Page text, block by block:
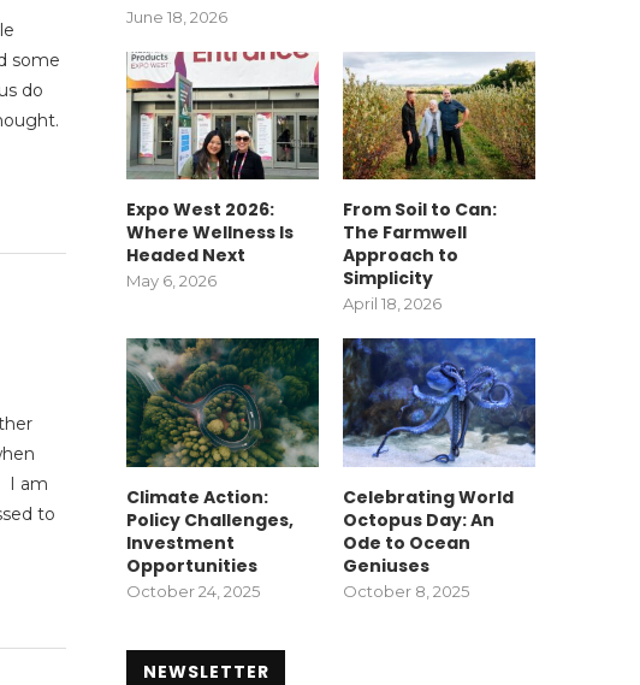
some
do
I am
to
June 18, 2026
Expo West 2026:
Where Wellness Is
Headed Next
May 6, 2026
From Soil to Can:
The Farmwell
Approach to
Simplicity
April 18, 2026
Climate Action:
Policy Challenges,
Investment
Opportunities
October 24, 2025
Celebrating World
Octopus Day: An
Ode to Ocean
Geniuses
October 8, 2025
NEWSLETTER